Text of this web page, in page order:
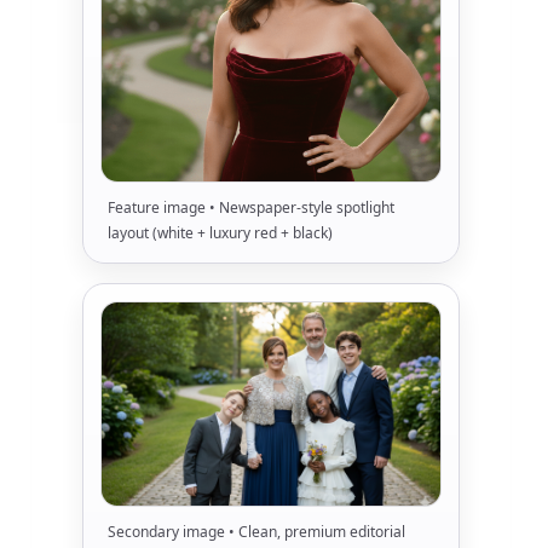
Feature image • Newspaper-style spotlight
layout (white + luxury red + black)
Secondary image • Clean, premium editorial